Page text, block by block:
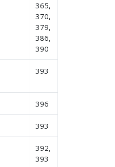
365,
370,
379,
386,
390
393
396
393
392,
393